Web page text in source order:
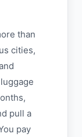
than
cities,
pull a
pay